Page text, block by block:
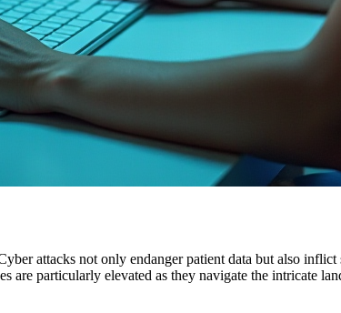
attacks not only endanger patient data but also
are particularly elevated as they navigate the intricate